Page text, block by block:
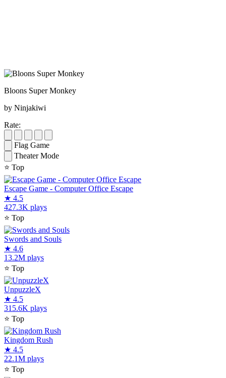
Bloons Super Monkey
by Ninjakiwi
Rate:
Flag Game
Theater Mode
⭐ Top
Escape Game - Computer Office Escape
★ 4.5
427.3K plays
⭐ Top
Swords and Souls
★ 4.6
13.2M plays
⭐ Top
UnpuzzleX
★ 4.5
315.6K plays
⭐ Top
Kingdom Rush
★ 4.5
22.1M plays
⭐ Top